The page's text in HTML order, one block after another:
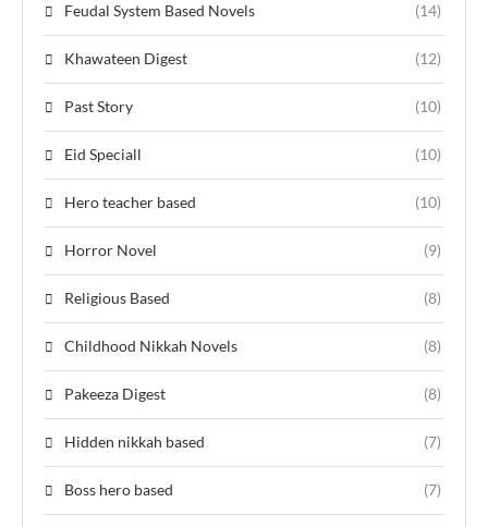
Feudal System Based Novels (14)
Khawateen Digest (12)
Past Story (10)
Eid Speciall (10)
Hero teacher based (10)
Horror Novel (9)
Religious Based (8)
Childhood Nikkah Novels (8)
Pakeeza Digest (8)
Hidden nikkah based (7)
Boss hero based (7)